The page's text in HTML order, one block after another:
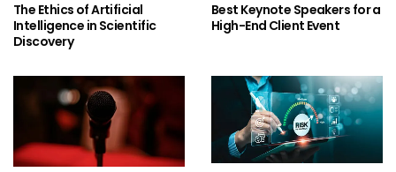
The Ethics of Artificial
Intelligence in Scientific
Discovery
Best Keynote Speakers for a
High-End Client Event